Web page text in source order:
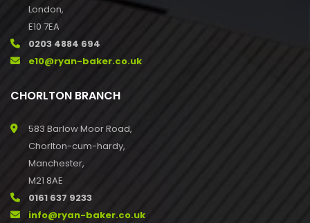
London,
E10 7EA
0203 4884 694
e10@ryan-baker.co.uk
CHORLTON BRANCH
583 Barlow Moor Road,
Chorlton-cum-hardy,
Manchester,
M21 8AE
0161 637 9233
info@ryan-baker.co.uk